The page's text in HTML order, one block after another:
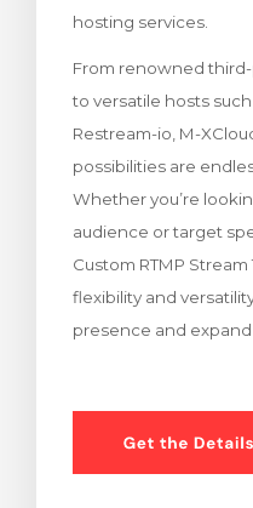
hosting services.
From renowned
to versatile hosts such
Restream-io, M-
possibilities are
Whether you’re
audience or target
Custom RTMP
flexibility and
presence and expand